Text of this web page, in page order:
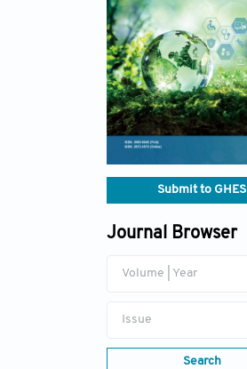
Submit to GHES
Journal Browser
Volume | Year
Issue
Search